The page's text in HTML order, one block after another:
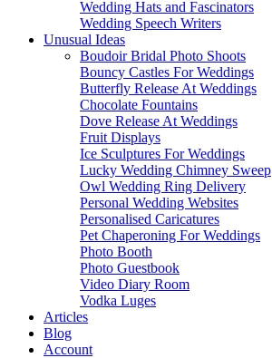
Wedding Hats and Fascinators
Wedding Speech Writers
Unusual Ideas
Boudoir Bridal Photo Shoots
Bouncy Castles For Weddings
Butterfly Release At Weddings
Chocolate Fountains
Dove Release At Weddings
Fruit Displays
Ice Sculptures For Weddings
Lucky Wedding Chimney Sweep
Owl Wedding Ring Delivery
Personal Wedding Websites
Personalised Caricatures
Pet Chaperoning For Weddings
Photo Booth
Photo Guestbook
Video Diary Room
Vodka Luges
Articles
Blog
Account